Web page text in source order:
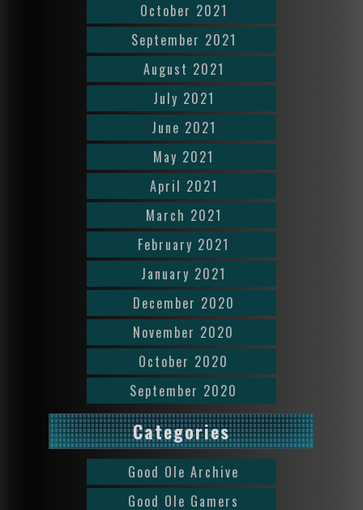
October 2021
September 2021
August 2021
July 2021
June 2021
May 2021
April 2021
March 2021
February 2021
January 2021
December 2020
November 2020
October 2020
September 2020
Categories
Good Ole Archive
Good Ole Gamers